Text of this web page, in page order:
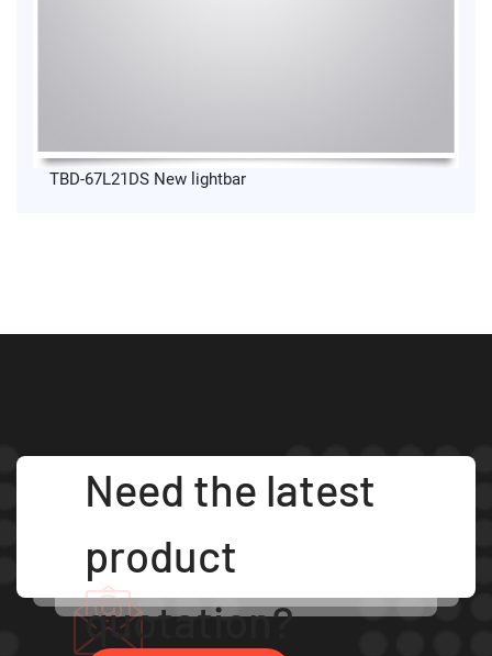
TBD-67L21DS New lightbar
Need the latest
product
quotation?